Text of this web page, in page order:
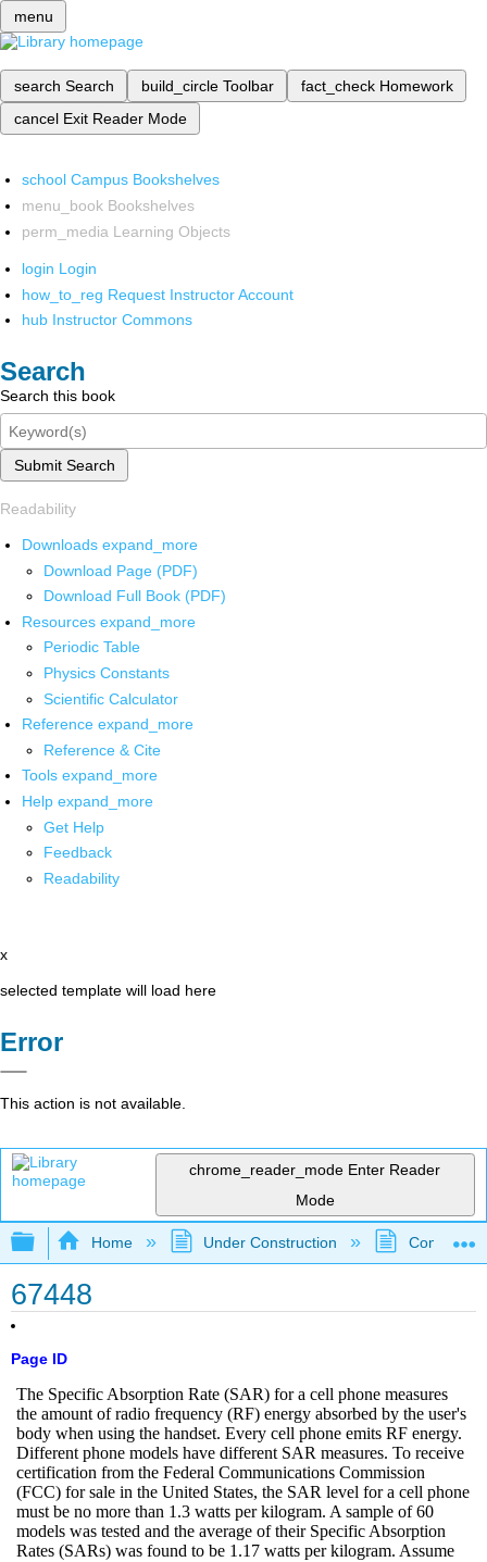
menu
search Search build_circle Toolbar fact_check Homework
cancel Exit Reader Mode
school Campus Bookshelves
menu_book Bookshelves
perm_media Learning Objects
login Login
how_to_reg Request Instructor Account
hub Instructor Commons
Search
Search this book
Submit Search
Readability
Downloads expand_more
Download Page (PDF)
Download Full Book (PDF)
Resources expand_more
Periodic Table
Physics Constants
Scientific Calculator
Reference expand_more
Reference & Cite
Tools expand_more
Help expand_more
Get Help
Feedback
Readability
x
selected template will load here
Error
This action is not available.
chrome_reader_mode Enter Reader
Mode
Expand/collapse global hierarchy
Home Under Construction
67448
Page ID